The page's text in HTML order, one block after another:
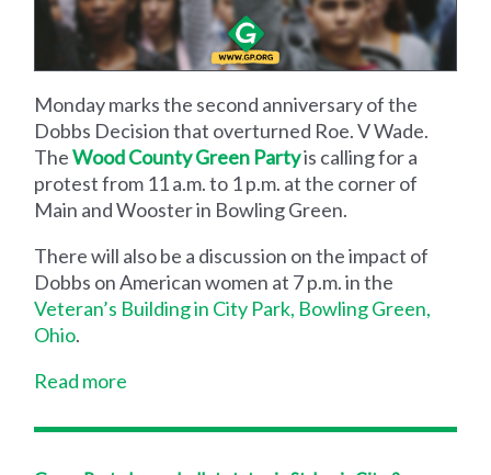
Monday marks the second anniversary of the
Dobbs Decision that overturned Roe. V Wade.
TheWood County Green Partyis calling for a
protest from 11 a.m. to 1 p.m. at the corner of
Main and Wooster in Bowling Green.
There will also be a discussion on the impact of
Dobbs on American women at 7 p.m. in the
Veteran’s Building in City Park, Bowling Green,
Ohio.
Read more